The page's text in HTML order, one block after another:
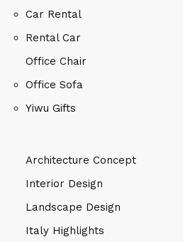
Car Rental
Rental Car
Office Chair
Office Sofa
Yiwu Gifts
Architecture Concept
Interior Design
Landscape Design
Italy Highlights